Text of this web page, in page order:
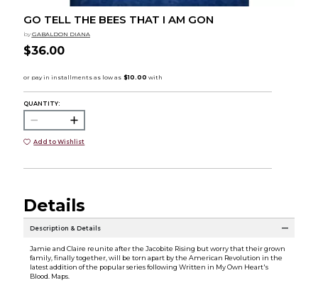
GO TELL THE BEES THAT I AM GON
by GABALDON DIANA
$36.00
QUANTITY:
Add to Wishlist
Details
Description & Details
Jamie and Claire reunite after the Jacobite Rising but worry that their grown
family, finally together, will be torn apart by the American Revolution in the
latest addition of the popular series following Written in My Own Heart's
Blood. Maps.